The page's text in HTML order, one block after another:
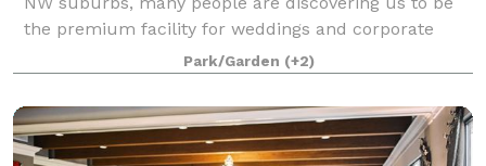
the premium facility for weddings and corporate
events. Our exceptional staff has the experience to
help you create the optimum experien
Park/Garden (+2)